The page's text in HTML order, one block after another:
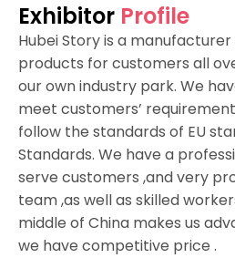
Exhibitor Profile
Hubei Story is a
products for customers all
our own industry park. We
meet customers’
follow the standards of EU
Standards. We have a
serve customers ,and very
team ,as well as skilled
middle of China makes us
we have competitive price .